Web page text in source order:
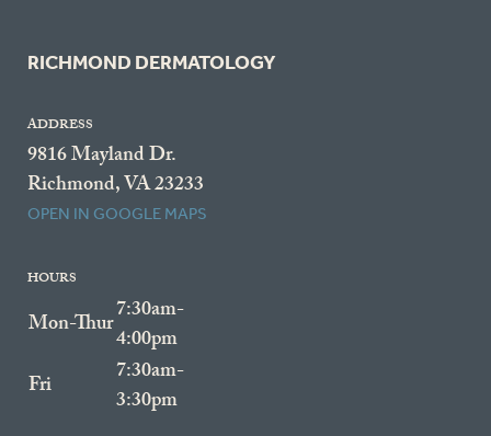
RICHMOND DERMATOLOGY
ADDRESS
9816 Mayland Dr.
Richmond, VA 23233
OPEN IN GOOGLE MAPS
HOURS
Mon-Thur7:30am-
4:00pm
Fri
7:30am-
3:30pm